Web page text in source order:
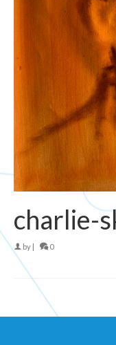
charlie-
by 0